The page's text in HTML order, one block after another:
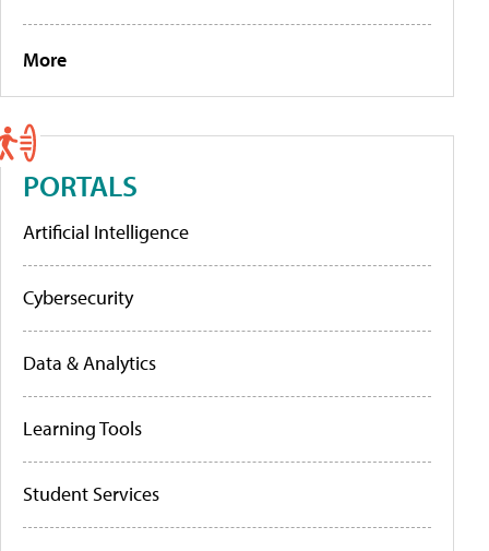
More
PORTALS
Artificial Intelligence
Cybersecurity
Data & Analytics
Learning Tools
Student Services